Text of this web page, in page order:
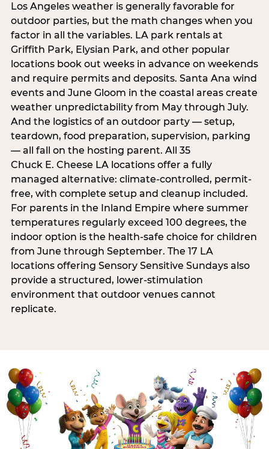
Los Angeles weather is generally favorable for
outdoor parties, but the math changes when you
factor in all the variables. LA park rentals at
Griffith Park, Elysian Park, and other popular
locations book out weeks in advance on weekends
and require permits and deposits. Santa Ana wind
events and June Gloom in the coastal areas create
weather unpredictability from May through July.
And the logistics of an outdoor party — setup,
teardown, food preparation, supervision, parking
— all fall on the hosting parent. All 35
Chuck E. Cheese LA locations offer a fully
managed alternative: climate-controlled, permit-
free, with complete setup and cleanup included.
For parents in the Inland Empire where summer
temperatures regularly exceed 100 degrees, the
indoor option is the health-safe choice for children
from June through September. The 17 LA
locations offering Sensory Sensitive Sundays also
provide a structured, lower-stimulation
environment that outdoor venues cannot
replicate.